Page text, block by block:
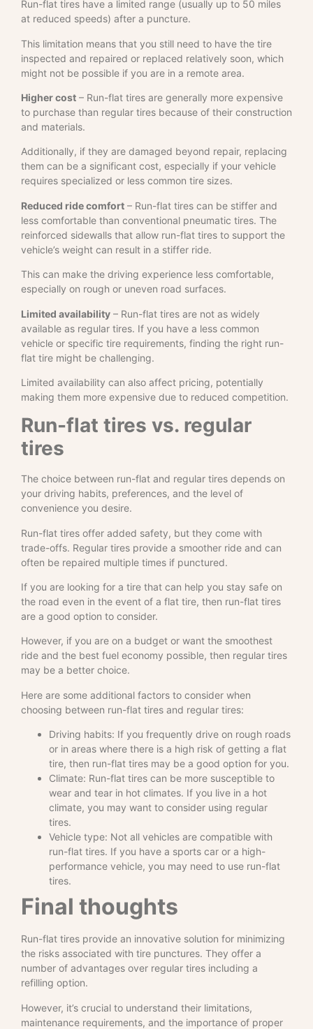
Run-flat tires have a limited range (usually up to 50 miles
at reduced speeds) after a puncture.
This limitation means that you still need to have the tire
inspected and repaired or replaced relatively soon, which
might not be possible if you are in a remote area.
Higher cost – Run-flat tires are generally more expensive
to purchase than regular tires because of their construction
and materials.
Additionally, if they are damaged beyond repair, replacing
them can be a significant cost, especially if your vehicle
requires specialized or less common tire sizes.
Reduced ride comfort – Run-flat tires can be stiffer and
less comfortable than conventional pneumatic tires. The
reinforced sidewalls that allow run-flat tires to support the
vehicle’s weight can result in a stiffer ride.
This can make the driving experience less comfortable,
especially on rough or uneven road surfaces.
Limited availability – Run-flat tires are not as widely
available as regular tires. If you have a less common
vehicle or specific tire requirements, finding the right run-
flat tire might be challenging.
Limited availability can also affect pricing, potentially
making them more expensive due to reduced competition.
Run-flat tires vs. regular
tires
The choice between run-flat and regular tires depends on
your driving habits, preferences, and the level of
convenience you desire.
Run-flat tires offer added safety, but they come with
trade-offs. Regular tires provide a smoother ride and can
often be repaired multiple times if punctured.
If you are looking for a tire that can help you stay safe on
the road even in the event of a flat tire, then run-flat tires
are a good option to consider.
However, if you are on a budget or want the smoothest
ride and the best fuel economy possible, then regular tires
may be a better choice.
Here are some additional factors to consider when
choosing between run-flat tires and regular tires:
Driving habits: If you frequently drive on rough roads
or in areas where there is a high risk of getting a flat
tire, then run-flat tires may be a good option for you.
Climate: Run-flat tires can be more susceptible to
wear and tear in hot climates. If you live in a hot
climate, you may want to consider using regular
tires.
Vehicle type: Not all vehicles are compatible with
run-flat tires. If you have a sports car or a high-
performance vehicle, you may need to use run-flat
tires.
Final thoughts
Run-flat tires provide an innovative solution for minimizing
the risks associated with tire punctures. They offer a
number of advantages over regular tires including a
refilling option.
However, it’s crucial to understand their limitations,
maintenance requirements, and the importance of proper